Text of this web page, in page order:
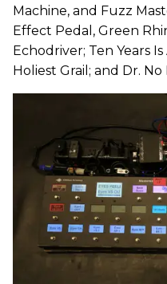
Machine, and Fuzz
Effect Pedal, Green
Echodriver; Ten Years
Holiest Grail; and Dr.